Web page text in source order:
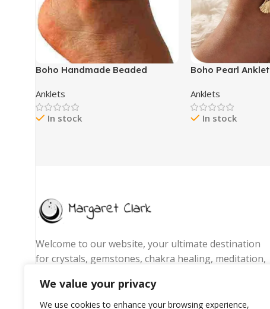
We value your privacy
We use cookies to enhance your browsing experience,
Boho Handmade Beaded
Women Stretch Seed Beads
Rainbow Ankle Bracelets Glass
Bead Bracelet Elastic Foot and
Anklets
In stock
Boho Pearl
Layered Ankles
Pendant Elastic
Shell Anklets for
Anklets
In stock
Welcome to our website, your ultimate destination
for crystals, gemstones, chakra healing, meditation,
passionate about promoting wellness, energy
balance, and mindful living by offering handpicked